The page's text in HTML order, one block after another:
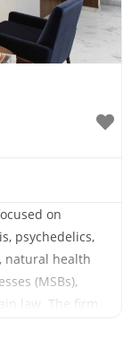
on
psychedelics,
natural health
(MSBs),
law. The firm